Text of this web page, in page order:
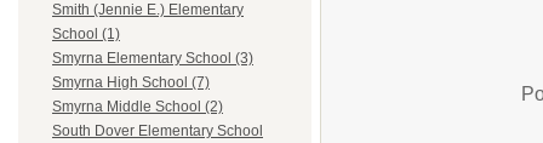
Smith (Jennie E.) Elementary
School (1)
Smyrna Elementary School (3)
Smyrna High School (7)
Smyrna Middle School (2)
South Dover Elementary School